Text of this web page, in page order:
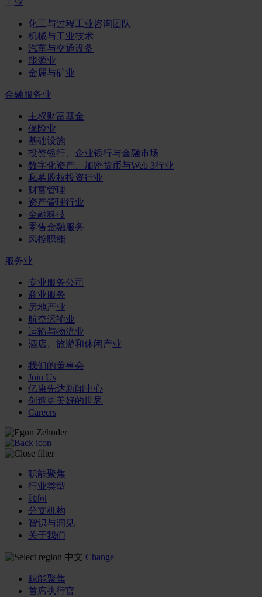
工业
化工与过程工业咨询团队
机械与工业技术
汽车与交通设备
能源业
金属与矿业
金融服务业
主权财富基金
保险业
基础设施
投资银行、企业银行与金融市场
数字化资产、加密货币与Web 3行业
私募股权投资行业
财富管理
资产管理行业
金融科技
零售金融服务
风控职能
服务业
专业服务公司
商业服务
房地产业
航空运输业
运输与物流业
酒店、旅游和休闲产业
我们的董事会
Join Us
亿康先达新闻中心
创造更美好的世界
Careers
职能聚焦
行业类型
顾问
分支机构
智识与洞见
关于我们
中文 Change
职能聚焦
首席执行官